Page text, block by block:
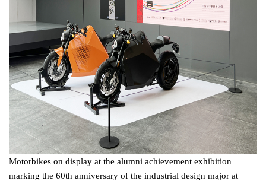
Motorbikes on display at the alumni achievement exhibition
marking the 60th anniversary of the industrial design major at